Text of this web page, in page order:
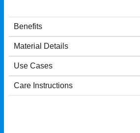
Benefits
Material Details
Use Cases
Care Instructions